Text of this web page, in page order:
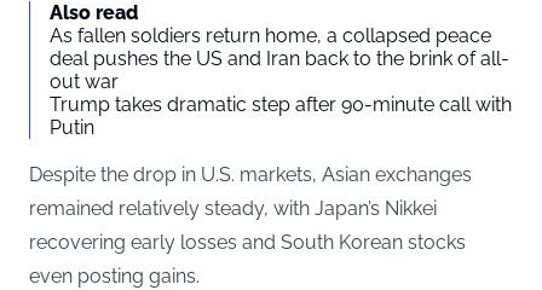
Also read
As fallen soldiers return home, a collapsed peace
deal pushes the US and Iran back to the brink of all-
out war
Trump takes dramatic step after 90-minute call with
Putin
Despite the drop in U.S. markets, Asian exchanges
remained relatively steady, with Japan’s Nikkei
recovering early losses and South Korean stocks
even posting gains.